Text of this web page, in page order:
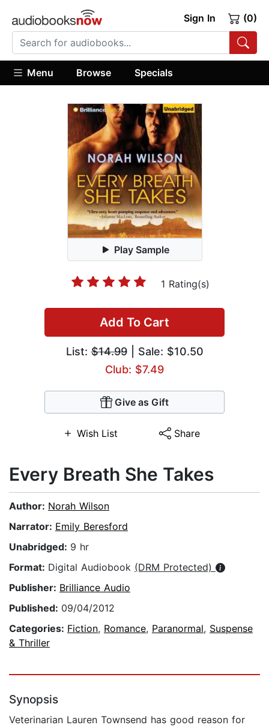
Sign In (0)
Menu Browse Specials
Play Sample
1 Rating(s)
Add To Cart
List:$14.99| Sale: $10.50
Club: $7.49
Give as Gift
Wish List Share
Every Breath She Takes
Author: Norah Wilson
Narrator: Emily Beresford
Unabridged: 9 hr
Format: Digital Audiobook (DRM Protected)
Publisher: Brilliance Audio
Published: 09/04/2012
Categories: Fiction, Romance, Paranormal, Suspense
& Thriller
Synopsis
Veterinarian Lauren Townsend has good reason for